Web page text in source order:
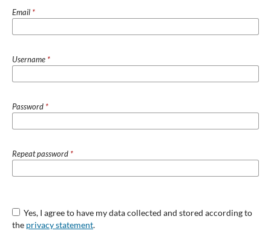
Email *
Username *
Password *
Repeat password *
Yes, I agree to have my data collected and stored according to
the privacy statement.